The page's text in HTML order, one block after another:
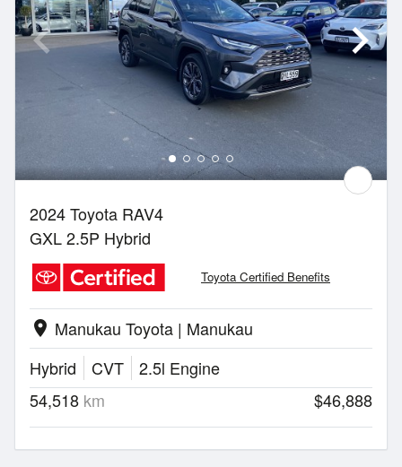
2024 Toyota RAV4
GXL 2.5P Hybrid
Toyota Certified Benefits
location_on Manukau Toyota | Manukau
Hybrid
CVT
2.5l Engine
54,518 km $46,888